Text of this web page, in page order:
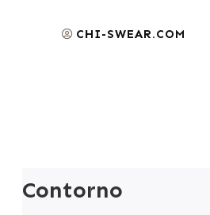
CHI-SWEAR.COM
Contorno